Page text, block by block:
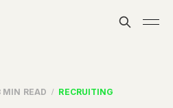
MIN READ RECRUITING